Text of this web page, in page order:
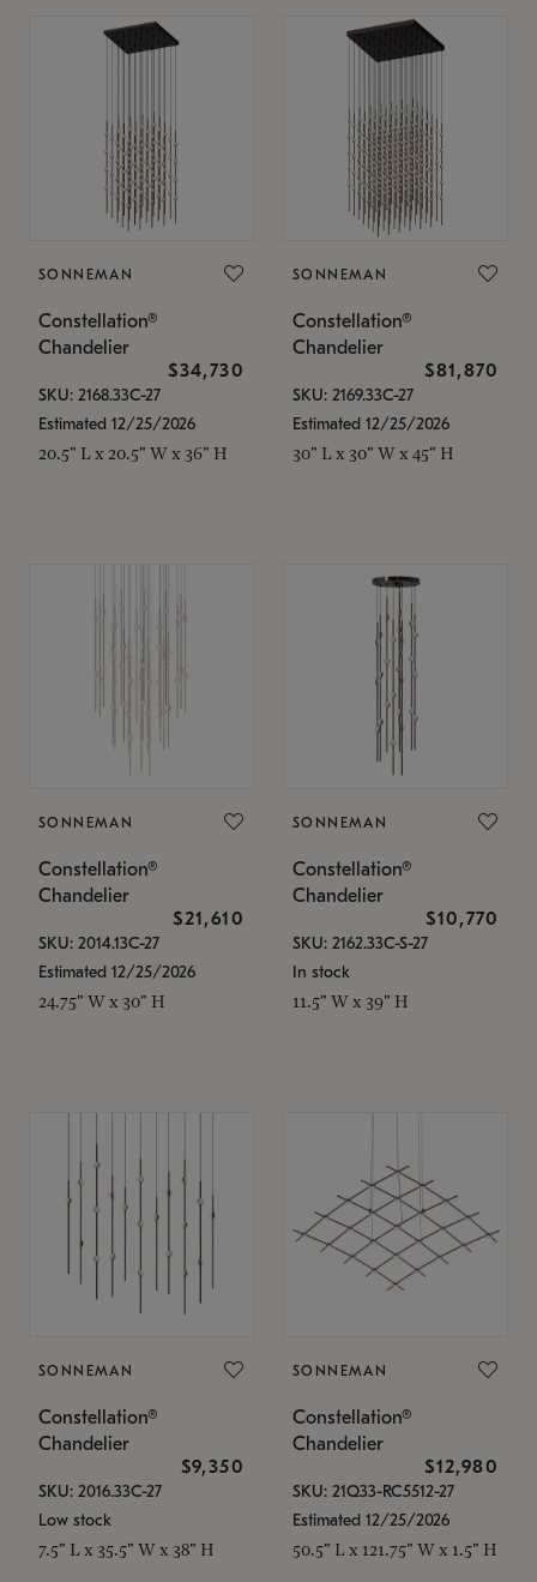
SONNEMAN
Constellation®
Chandelier
$34,730
SKU: 2168.33C-27
Estimated 12/25/2026
20.5" L x 20.5" W x 36" H
SONNEMAN
Constellation®
Chandelier
$81,870
SKU: 2169.33C-27
Estimated 12/25/2026
30" L x 30" W x 45" H
SONNEMAN
Constellation®
Chandelier
$21,610
SKU: 2014.13C-27
Estimated 12/25/2026
24.75" W x 30" H
SONNEMAN
Constellation®
Chandelier
$10,770
SKU: 2162.33C-S-27
In stock
11.5" W x 39" H
SONNEMAN
Constellation®
Chandelier
$9,350
SKU: 2016.33C-27
Low stock
7.5" L x 35.5" W x 38" H
SONNEMAN
Constellation®
Chandelier
$12,980
SKU: 21Q33-RC5512-27
Estimated 12/25/2026
50.5" L x 121.75" W x 1.5" H